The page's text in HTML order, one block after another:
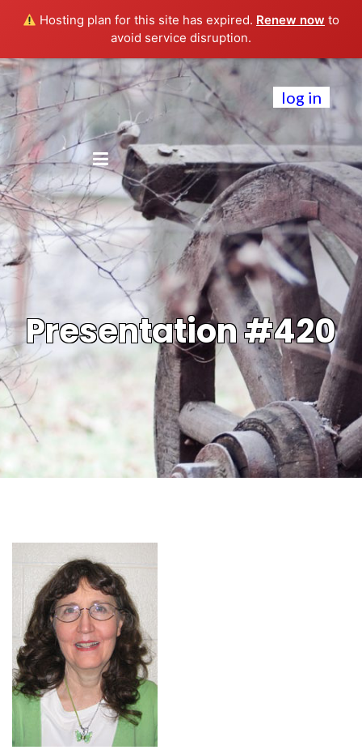
Hosting plan for this site has expired. Renew now to
avoid service disruption.
log in
Presentation #420